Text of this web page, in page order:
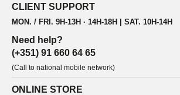
CLIENT SUPPORT
MON. / FRI. 9H-13H · 14H-18H | SAT. 10H-14H
Need help?
(+351) 91 660 64 65
(Call to national mobile network)
ONLINE STORE